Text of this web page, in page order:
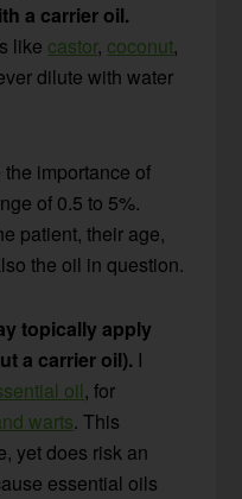
a carrier oil.
like castor, coconut,
dilute with water
importance of
of 0.5 to 5%.
patient, their age,
the oil in question.
topically apply
a carrier oil). I
oil, for
warts. This
yet does risk an
essential oils